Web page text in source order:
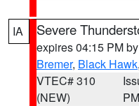
IA Severe
expires 04:15 PM by
Bremer, Black Hawk
VTEC# 310
(NEW)
PM